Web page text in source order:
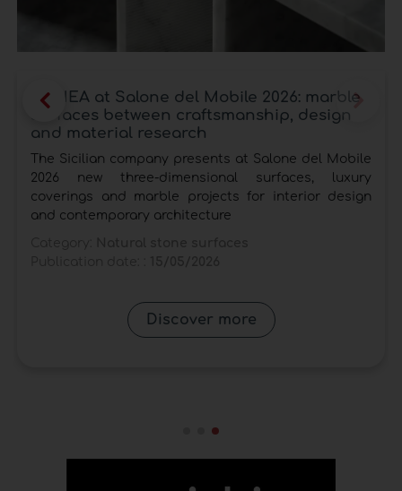
LITHEA at Salone del Mobile 2026: marble
surfaces between craftsmanship, design
and material research
The Sicilian company presents at Salone del Mobile
2026 new three-dimensional surfaces, luxury
coverings and marble projects for interior design
and contemporary architecture
Discover more